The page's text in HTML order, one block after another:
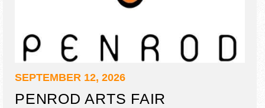
SEPTEMBER 12, 2026
PENROD ARTS FAIR